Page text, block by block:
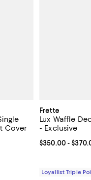
Cover
to $600.00; ;
of 5; 26 reviews;
Frette
Lux Waffle
- Exclusive
Current price
$350.00-
Loyallist Triple